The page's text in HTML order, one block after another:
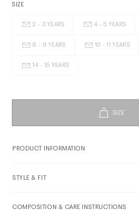
SIZE
2 - 3 YEARS 4 - 5 YEARS
8 - 9 YEARS 10 - 11 YEARS
14 - 15 YEARS
PRODUCT INFORMATION
STYLE & FIT
COMPOSITION & CARE INSTRUCTIONS